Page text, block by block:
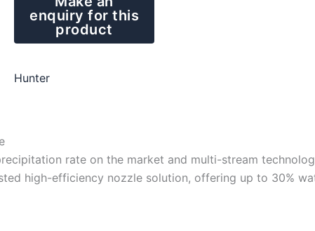
Hunter
rate on the market and multi-stream
high-efficiency nozzle solution, offering up to 30%